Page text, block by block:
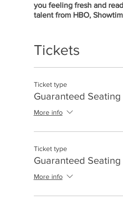
you feeling fresh and
talent from HBO,
Tickets
Ticket type
Guaranteed Seating
More info
Ticket type
Guaranteed Seating
More info